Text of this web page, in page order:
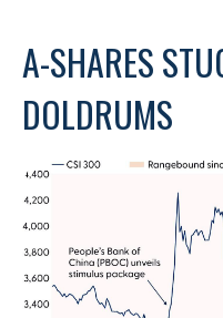
A-SHARES
DOLDRUMS